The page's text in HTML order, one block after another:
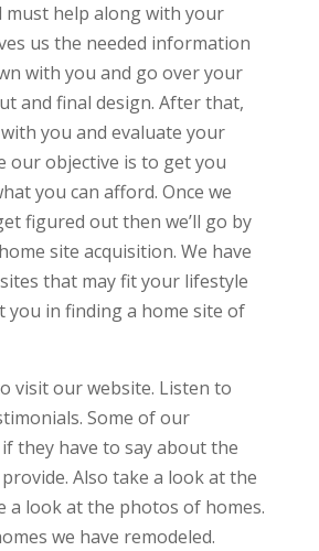
must help along with your
us the needed information
with you and go over your
and final design. After that,
you and evaluate your
our objective is to get you
you can afford. Once we
figured out then we’ll go by
site acquisition. We have
that may fit your lifestyle
you in finding a home site of
visit our website. Listen to
Some of our
they have to say about the
Also take a look at the
a look at the photos of homes.
we have remodeled.